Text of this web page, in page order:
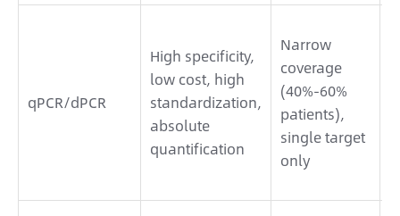
qPCR/dPCR
High specificity,
low cost, high
standardization,
absolute
quantification
Narrow
coverage
(40%-60%
patients),
single target
only